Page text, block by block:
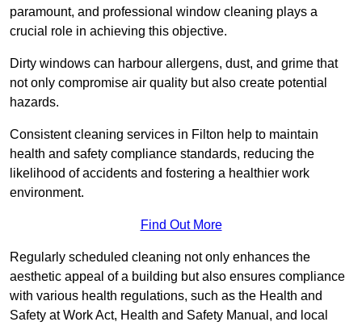
paramount, and professional window cleaning plays a
crucial role in achieving this objective.
Dirty windows can harbour allergens, dust, and grime that
not only compromise air quality but also create potential
hazards.
Consistent cleaning services in Filton help to maintain
health and safety compliance standards, reducing the
likelihood of accidents and fostering a healthier work
environment.
Find Out More
Regularly scheduled cleaning not only enhances the
aesthetic appeal of a building but also ensures compliance
with various health regulations, such as the Health and
Safety at Work Act, Health and Safety Manual, and local